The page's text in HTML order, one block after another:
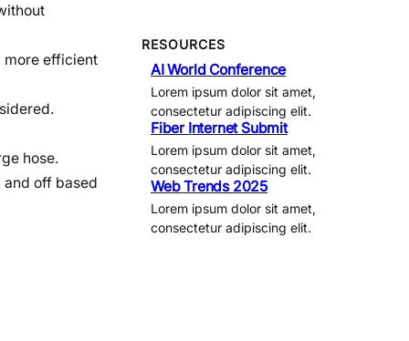
more efficient
hose.
and off based
RESOURCES
AI World Conference
Lorem ipsum dolor sit amet,
consectetur adipiscing elit.
Fiber Internet Submit
Lorem ipsum dolor sit amet,
consectetur adipiscing elit.
Web Trends 2025
Lorem ipsum dolor sit amet,
consectetur adipiscing elit.